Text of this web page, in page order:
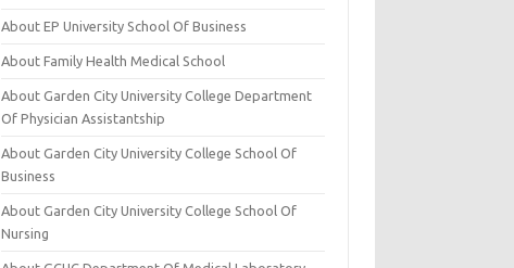
About EP University School Of Business
About Family Health Medical School
About Garden City University College Department
Of Physician Assistantship
About Garden City University College School Of
Business
About Garden City University College School Of
Nursing